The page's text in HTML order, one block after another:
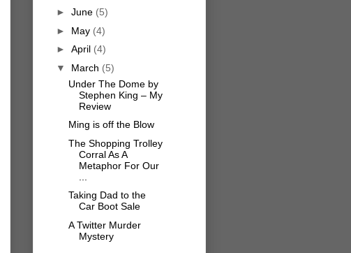
► June (5)
► May (4)
► April (4)
▼ March (5)
Under The Dome by
Stephen King – My
Review
Ming is off the Blow
The Shopping Trolley
Corral As A
Metaphor For Our
Taking Dad to the
Car Boot Sale
A Twitter Murder
Mystery